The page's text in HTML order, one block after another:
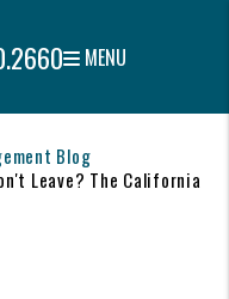
MENU
Blog
Leave? The California